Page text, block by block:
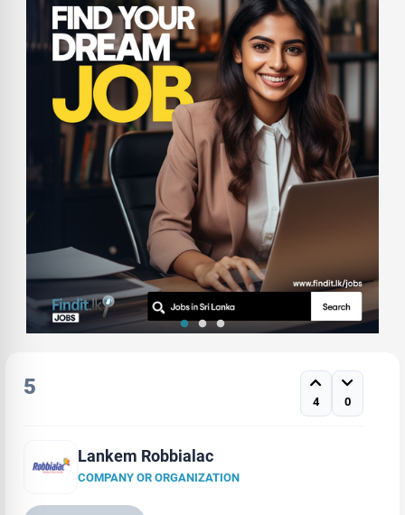
5
4 0
Lankem Robbialac
COMPANY OR ORGANIZATION